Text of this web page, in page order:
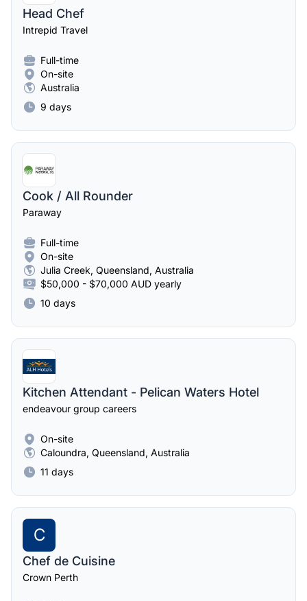
Head Chef
Intrepid Travel
Full-time
On-site
Australia
9 days
Cook / All Rounder
Paraway
Full-time
On-site
Julia Creek, Queensland, Australia
$50,000 - $70,000 AUD yearly
10 days
Kitchen Attendant - Pelican Waters Hotel
endeavour group careers
On-site
Caloundra, Queensland, Australia
11 days
C
Chef de Cuisine
Crown Perth